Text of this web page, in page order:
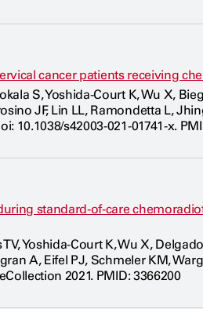
cancer patients receiving
S, Yoshida-Court K, Wu X,
JF, Lin LL, Ramondetta L,
10.1038/s42003-021-01741-x.
standard-of-care
Yoshida-Court K, Wu X,
A, Eifel PJ, Schmeler KM,
2021. PMID: 3366200